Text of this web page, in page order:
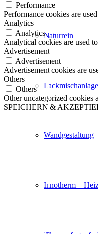
Naturrein
Lackmischanlage
Wandgestaltung
Innotherm –
Performance
Performance cookies are
Analytics
Analytics
Analytical cookies are used
Advertisement
Advertisement
Advertisement cookies are
Others
Others
Other uncategorized cookies
SPEICHERN &